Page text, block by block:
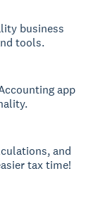
business
tools.
app
and
tax time!